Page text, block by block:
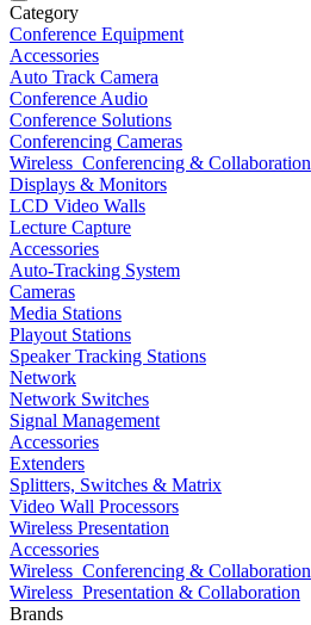
Category
Conference Equipment
Accessories
Auto Track Camera
Conference Audio
Conference Solutions
Conferencing Cameras
Wireless_Conferencing & Collaboration
Displays & Monitors
LCD Video Walls
Lecture Capture
Accessories
Auto-Tracking System
Cameras
Media Stations
Playout Stations
Speaker Tracking Stations
Network
Network Switches
Signal Management
Accessories
Extenders
Splitters, Switches & Matrix
Video Wall Processors
Wireless Presentation
Accessories
Wireless_Conferencing & Collaboration
Wireless_Presentation & Collaboration
Brands